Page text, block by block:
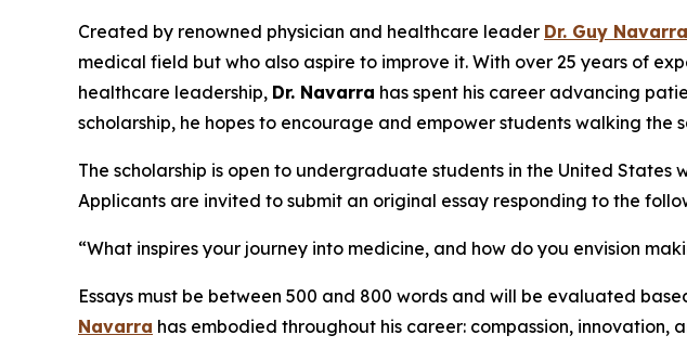
Created by renowned physician and healthcare leader Dr. Guy Navarra
medical field but who also aspire to improve it. With over 25 years of
healthcare leadership, Dr. Navarra has spent his career advancing
scholarship, he hopes to encourage and empower students walking the
The scholarship is open to undergraduate students in the United
Applicants are invited to submit an original essay responding to the
“What inspires your journey into medicine, and how do you envision
Essays must be between 500 and 800 words and will be evaluated
Navarra has embodied throughout his career: compassion, innovation,